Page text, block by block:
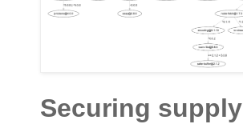
Securing supply